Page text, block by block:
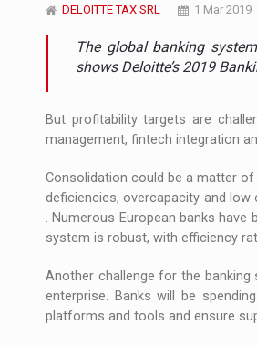
NEWS The JAECOO 5
ARTICLES Proteinmaxxing
DELOITTE TAX SRL 1 Mar 2019
The global banking
shows Deloitte’s 2019
But profitability targets are
management, fintech integration
Consolidation could be a matter
deficiencies, overcapacity and low
. Numerous European banks
system is robust, with efficiency
Another challenge for the
enterprise. Banks will be
platforms and tools and ensure